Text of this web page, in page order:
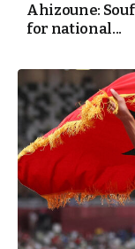
Ahizoune:
for national...